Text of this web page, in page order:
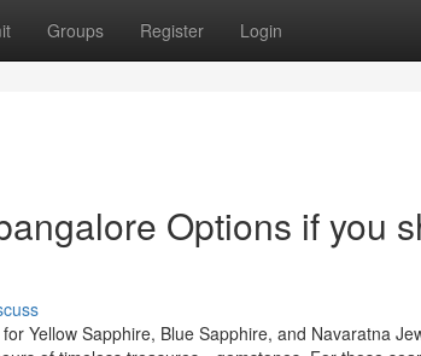
Groups Register Login
Options if you
Yellow Sapphire, Blue Sapphire, and Navaratna